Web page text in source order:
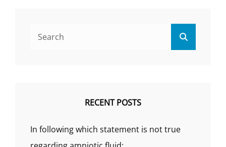
TO
RECENT POSTS
In following which statement is not true